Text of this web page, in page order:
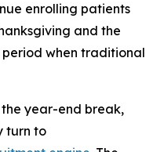
enrolling patients
and the
when traditional
year-end break,
turn to